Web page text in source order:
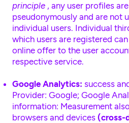
principle , any user profiles
pseudonymously and are not
individual users. Individual
which users are registered
online offer to the user
respective service.
Google Analytics: success
Provider: Google; Google
information: Measurement
browsers and devices (cross-